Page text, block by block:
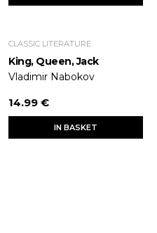
CLASSIC LITERATURE
King, Queen, Jack
Vladimir Nabokov
14.99 €
IN BASKET